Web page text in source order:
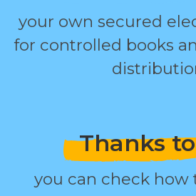
your own secured
for controlled books
Thanks
you can check how